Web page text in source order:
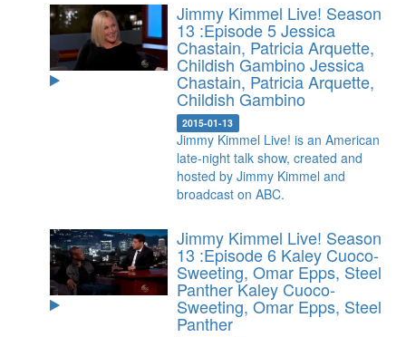
Jimmy Kimmel Live! Season
13 :Episode 5 Jessica
Chastain, Patricia Arquette,
Childish Gambino Jessica
Chastain, Patricia Arquette,
Childish Gambino
2015-01-13
Jimmy Kimmel Live! is an American
late-night talk show, created and
hosted by Jimmy Kimmel and
broadcast on ABC.
Jimmy Kimmel Live! Season
13 :Episode 6 Kaley Cuoco-
Sweeting, Omar Epps, Steel
PantherKaley Cuoco-
Sweeting, Omar Epps, Steel
Panther